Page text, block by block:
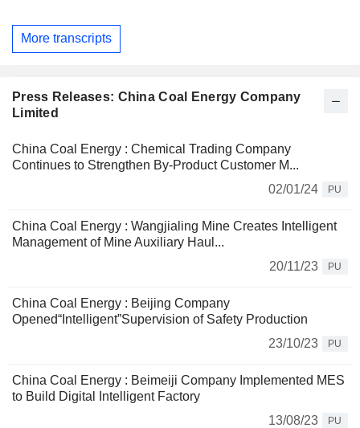
More transcripts
Press Releases: China Coal Energy Company
Limited
China Coal Energy : Chemical Trading Company
Continues to Strengthen By-Product Customer M...
02/01/24
PU
China Coal Energy : Wangjialing Mine Creates Intelligent
Management of Mine Auxiliary Haul...
20/11/23
PU
China Coal Energy : Beijing Company
Opened“Intelligent”Supervision of Safety Production
23/10/23
PU
China Coal Energy : Beimeiji Company Implemented MES
to Build Digital Intelligent Factory
13/08/23
PU